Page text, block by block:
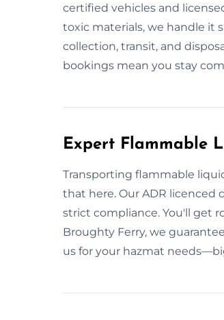
certified vehicles and
toxic materials, we handle it
collection, transit, and
bookings mean you stay
Expert Flammable
Transporting flammable
that here. Our ADR licenced
strict compliance. You'll get
Broughty Ferry, we
us for your hazmat